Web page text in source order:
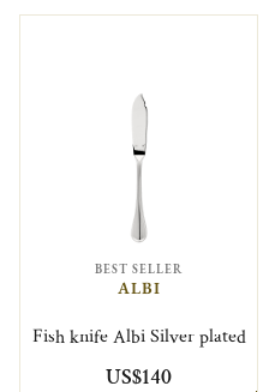
BEST SELLER
ALBI
Fish knife Albi Silver plated
US$140